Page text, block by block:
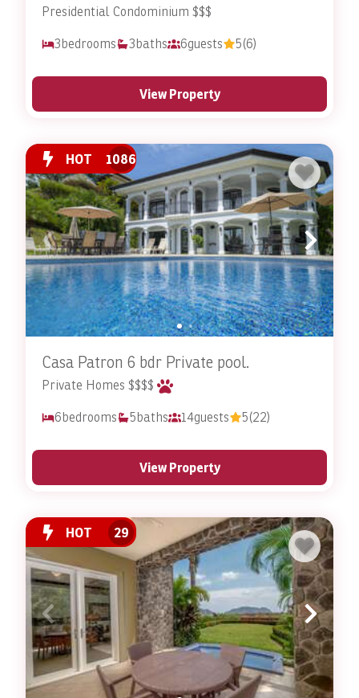
Presidential Condominium $$$
3bedrooms 3baths 6guests 5(6)
View Property
HOT 1086
Casa Patron 6 bdr Private pool.
Private Homes $$$$
6bedrooms 5baths 14guests 5(22)
View Property
HOT 29